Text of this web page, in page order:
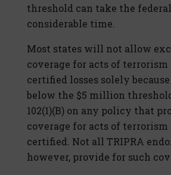
threshold can take the
considerable time.
Most states will not allow
coverage for acts of
certified losses solely
below the $5 million
102(1)(B) on any policy that
coverage for acts of
certified. Not all TRIPRA
however, provide for such